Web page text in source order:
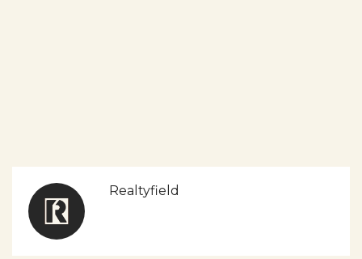
Realtyfield